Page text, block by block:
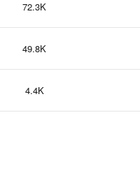
72.3K
49.8K
4.4K